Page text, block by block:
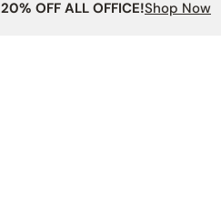
20% OFF ALL OFFICE!Shop Now